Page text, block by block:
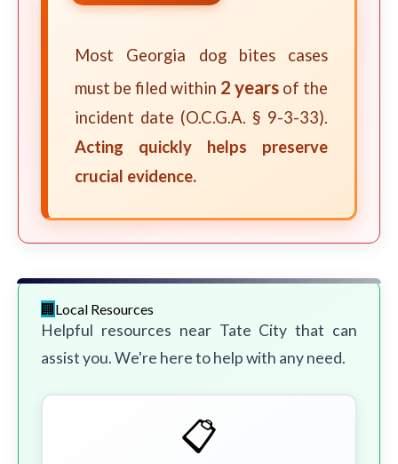
Most Georgia dog bites cases
must be filed within 2 years of the
incident date (O.C.G.A. § 9-3-33).
Acting quickly helps preserve
crucial evidence.
Local Resources
Helpful resources near Tate City that can
assist you. We're here to help with any need.
📋